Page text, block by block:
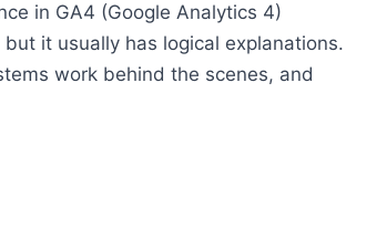
in GA4 (Google Analytics 4)
it usually has logical explanations.
work behind the scenes, and